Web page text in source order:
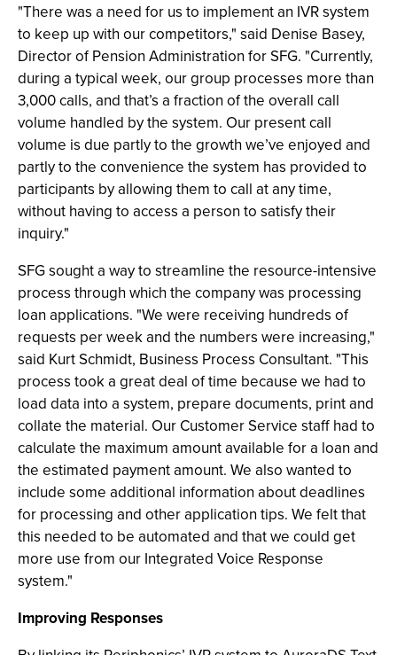
"There was a need for us to implement an IVR system
to keep up with our competitors," said Denise Basey,
Director of Pension Administration for SFG. "Currently,
during a typical week, our group processes more than
3,000 calls, and that’s a fraction of the overall call
volume handled by the system. Our present call
volume is due partly to the growth we’ve enjoyed and
partly to the convenience the system has provided to
participants by allowing them to call at any time,
without having to access a person to satisfy their
inquiry."
SFG sought a way to streamline the resource-intensive
process through which the company was processing
loan applications. "We were receiving hundreds of
requests per week and the numbers were increasing,"
said Kurt Schmidt, Business Process Consultant. "This
process took a great deal of time because we had to
load data into a system, prepare documents, print and
collate the material. Our Customer Service staff had to
calculate the maximum amount available for a loan and
the estimated payment amount. We also wanted to
include some additional information about deadlines
for processing and other application tips. We felt that
this needed to be automated and that we could get
more use from our Integrated Voice Response
system."
Improving Responses